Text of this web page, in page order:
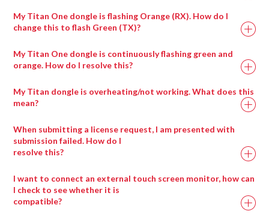
Ai Icon > Output > Stagepatch
Double click the Notch patch to expand it
Load up to eight blocks at a time using the modules
Ai Icon > Perform > Performance
Layer Widget > Layer Adjustments
Select visual effect 86_Notch
Choose the block to display with visual effect
parameter 1
My Titan One dongle is flashing Orange (RX). How do I
change this to flash Green (TX)?
My Titan One dongle is continuously flashing green and
orange. How do I resolve this?
My Titan dongle is overheating/not working. What does this
mean?
When submitting a license request, I am presented with
submission failed. How do I
resolve this?
I want to connect an external touch screen monitor, how can
I check to see whether it is
compatible?